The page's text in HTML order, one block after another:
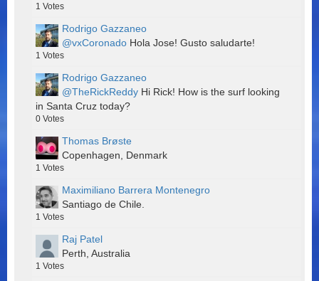
1 Votes
Rodrigo Gazzaneo
@vxCoronado Hola Jose! Gusto saludarte!
1 Votes
Rodrigo Gazzaneo
@TheRickReddy Hi Rick! How is the surf looking
in Santa Cruz today?
0 Votes
Thomas Brøste
Copenhagen, Denmark
1 Votes
Maximiliano Barrera Montenegro
Santiago de Chile.
1 Votes
Raj Patel
Perth, Australia
1 Votes